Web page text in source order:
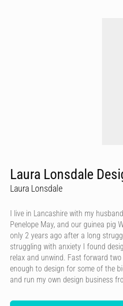
Laura Lonsdale
Laura Lonsdale
I live in Lancashire with my
Penelope May, and our guinea pig
only 2 years ago after a long
struggling with anxiety I found
relax and unwind. Fast forward two
enough to design for some of the
and run my own design business